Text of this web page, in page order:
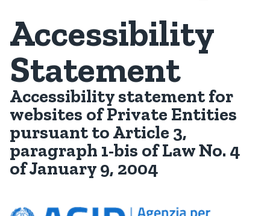
Accessibility
Statement
Accessibility statement for
websites of Private Entities
pursuant to Article 3,
paragraph 1-bis of Law No. 4
of January 9, 2004